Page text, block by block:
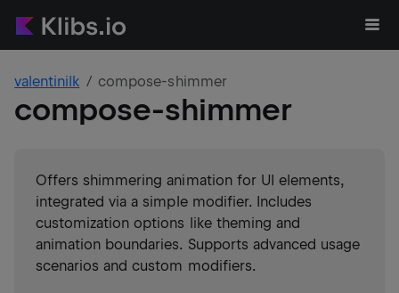
valentinilk compose-shimmer
compose-shimmer
Offers shimmering animation for UI elements,
integrated via a simple modifier. Includes
customization options like theming and
animation boundaries. Supports advanced usage
scenarios and custom modifiers.